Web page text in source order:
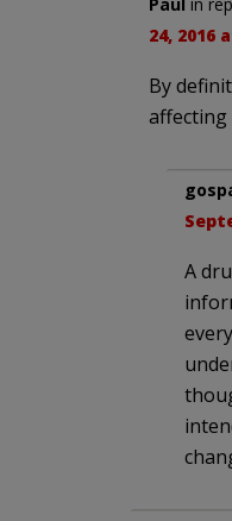
24, 2016
By
affecting
A